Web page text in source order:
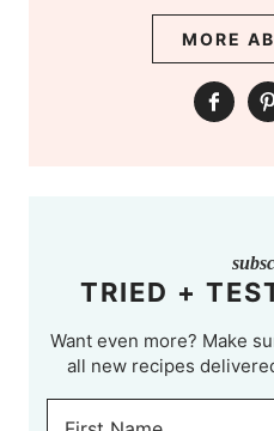
MORE
TRIED +
Want even more? Make
all new recipes